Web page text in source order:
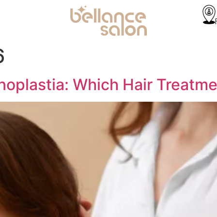
Which Hair